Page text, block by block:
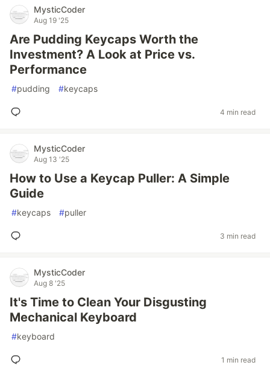
MysticCoder
Aug 19 '25
Are Pudding Keycaps Worth the
Investment? A Look at Price vs.
Performance
#pudding #keycaps
4 min read
MysticCoder
Aug 13 '25
How to Use a Keycap Puller: A Simple
Guide
#keycaps #puller
3 min read
MysticCoder
Aug 8 '25
It's Time to Clean Your Disgusting
Mechanical Keyboard
#keyboard
1 min read